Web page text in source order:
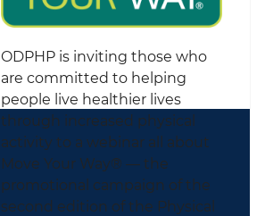
ODPHP is inviting those who
are committed to helping
people live healthier lives
through increased physical
activity to a webinar all about
Move Your Way® — the
promotional campaign of the
second edition of the Physical